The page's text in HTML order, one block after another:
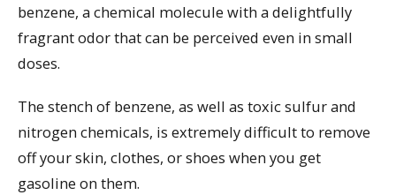
benzene, a chemical molecule with a delightfully
fragrant odor that can be perceived even in small
doses.
The stench of benzene, as well as toxic sulfur and
nitrogen chemicals, is extremely difficult to remove
off your skin, clothes, or shoes when you get
gasoline on them.